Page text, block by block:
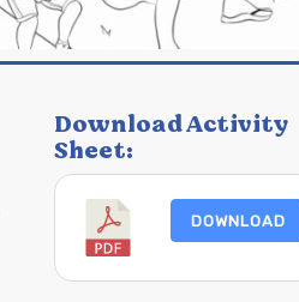
Download Activity
Sheet:
DOWNLOAD